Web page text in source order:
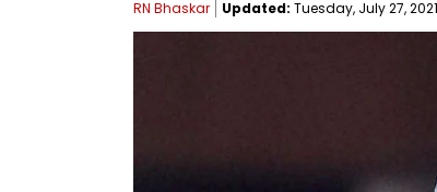
RN Bhaskar Updated: Tuesday, July 27,